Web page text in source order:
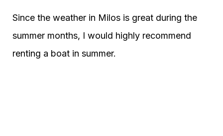
Since the weather in Milos is great during the
summer months, I would highly recommend
renting a boat in summer.